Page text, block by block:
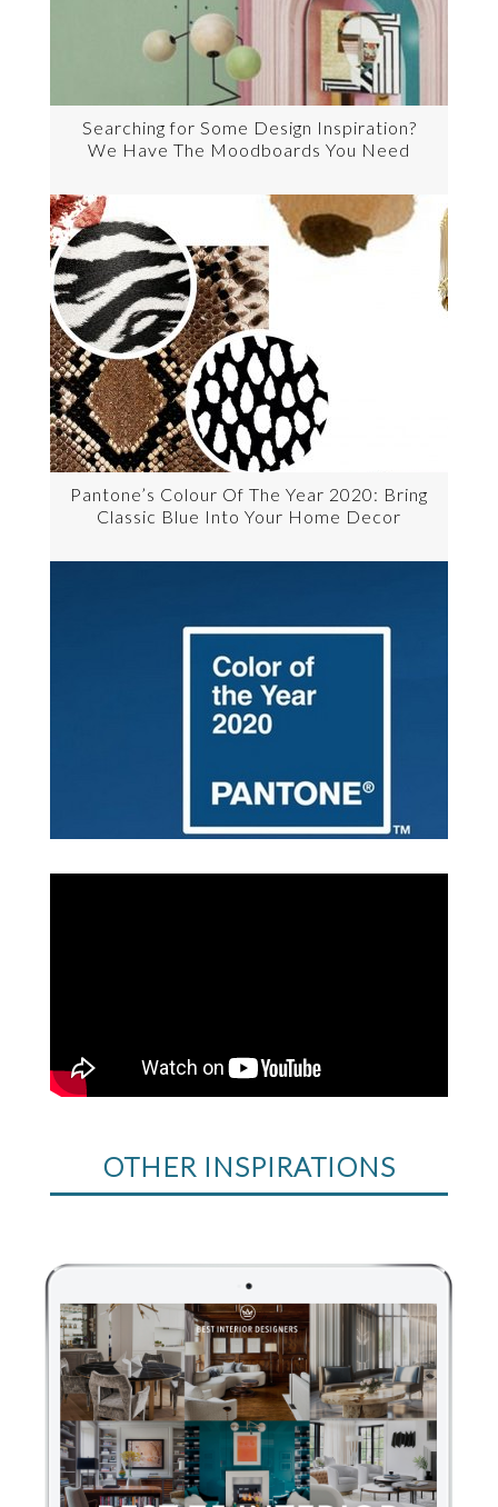
Searching for Some Design Inspiration?
We Have The Moodboards You Need
Pantone’s Colour Of The Year 2020: Bring
Classic Blue Into Your Home Decor
OTHER INSPIRATIONS